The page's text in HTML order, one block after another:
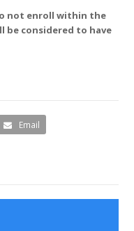
not enroll within the
be considered to have
Email